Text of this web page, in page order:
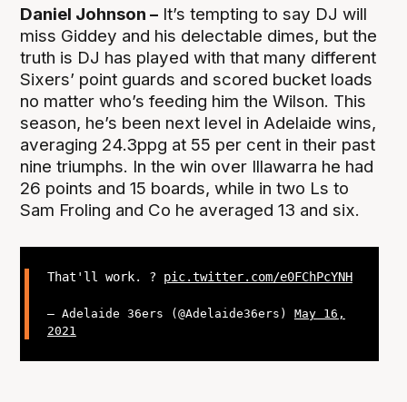
Daniel Johnson – It’s tempting to say DJ will
miss Giddey and his delectable dimes, but the
truth is DJ has played with that many different
Sixers’ point guards and scored bucket loads
no matter who’s feeding him the Wilson. This
season, he’s been next level in Adelaide wins,
averaging 24.3ppg at 55 per cent in their past
nine triumphs. In the win over Illawarra he had
26 points and 15 boards, while in two Ls to
Sam Froling and Co he averaged 13 and six.
That'll work. ? pic.twitter.com/e0FChPcYNH
— Adelaide 36ers (@Adelaide36ers) May 16,
2021